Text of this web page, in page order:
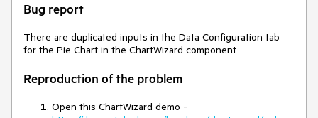
Bug report
There are duplicated inputs in the Data Configuration tab
for the Pie Chart in the ChartWizard component
Reproduction of the problem
Open this ChartWizard demo -